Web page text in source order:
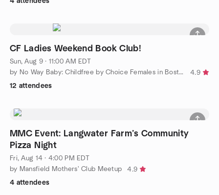
CF Ladies Weekend Book Club!
Sun, Aug 9 · 11:00 AM EDT
by No Way Baby: Childfree by Choice Females in Boston 30's/40's
4.9
12 attendees
MMC Event: Langwater Farm’s Community
Pizza Night
Fri, Aug 14 · 4:00 PM EDT
by Mansfield Mothers' Club Meetup
4.9
4 attendees